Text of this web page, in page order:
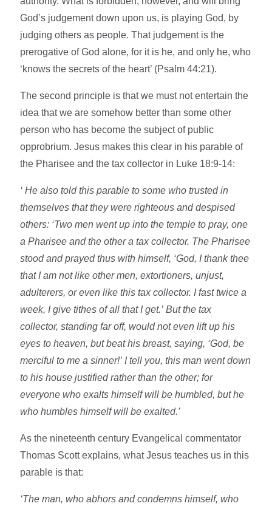
God’s judgement down upon us, is playing God, by
judging others as people. That judgement is the
prerogative of God alone, for it is he, and only he, who
‘knows the secrets of the heart’ (Psalm 44:21).
The second principle is that we must not entertain the
idea that we are somehow better than some other
person who has become the subject of public
opprobrium. Jesus makes this clear in his parable of
the Pharisee and the tax collector in Luke 18:9-14:
‘ He also told this parable to some who trusted in
themselves that they were righteous and despised
others: ‘Two men went up into the temple to pray, one
a Pharisee and the other a tax collector. The Pharisee
stood and prayed thus with himself, ‘God, I thank thee
that I am not like other men, extortioners, unjust,
adulterers, or even like this tax collector. I fast twice a
week, I give tithes of all that I get.’ But the tax
collector, standing far off, would not even lift up his
eyes to heaven, but beat his breast, saying, ‘God, be
merciful to me a sinner!’ I tell you, this man went down
to his house justified rather than the other; for
everyone who exalts himself will be humbled, but he
who humbles himself will be exalted.’
As the nineteenth century Evangelical commentator
Thomas Scott explains, what Jesus teaches us in this
parable is that:
‘The man, who abhors and condemns himself, who